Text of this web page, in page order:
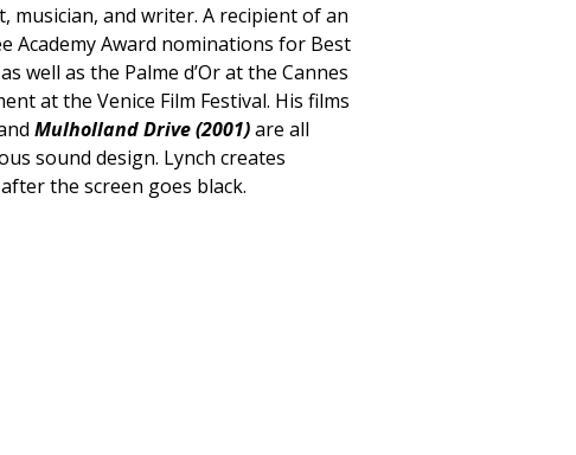
musician, and writer. A recipient of an
Academy Award nominations for Best
well as the Palme d’Or at the Cannes
at the Venice Film Festival. His films
Mulholland Drive (2001)are all
sound design. Lynch creates
the screen goes black.